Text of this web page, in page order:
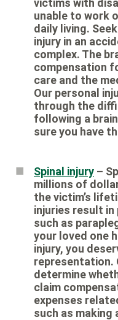
victims with
unable to work
daily living.
injury in an
complex. The
compensation
care and the
Our personal
through the
following a
sure you have
Spinal injury –
millions of
the victim’s
injuries result
such as
your loved one
injury, you
representation.
determine
claim
expenses
such as making